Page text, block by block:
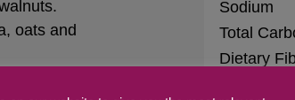
oats and
favorite
Sodium
Total
Dietary